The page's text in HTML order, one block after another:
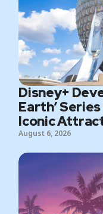
Disney+
Earth’
Iconic
August 6, 2026